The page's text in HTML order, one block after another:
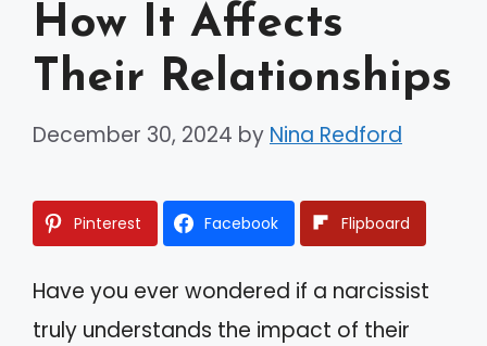
How It Affects
Their Relationships
December 30, 2024 by Nina Redford
Pinterest Facebook Flipboard
Have you ever wondered if a narcissist
truly understands the impact of their